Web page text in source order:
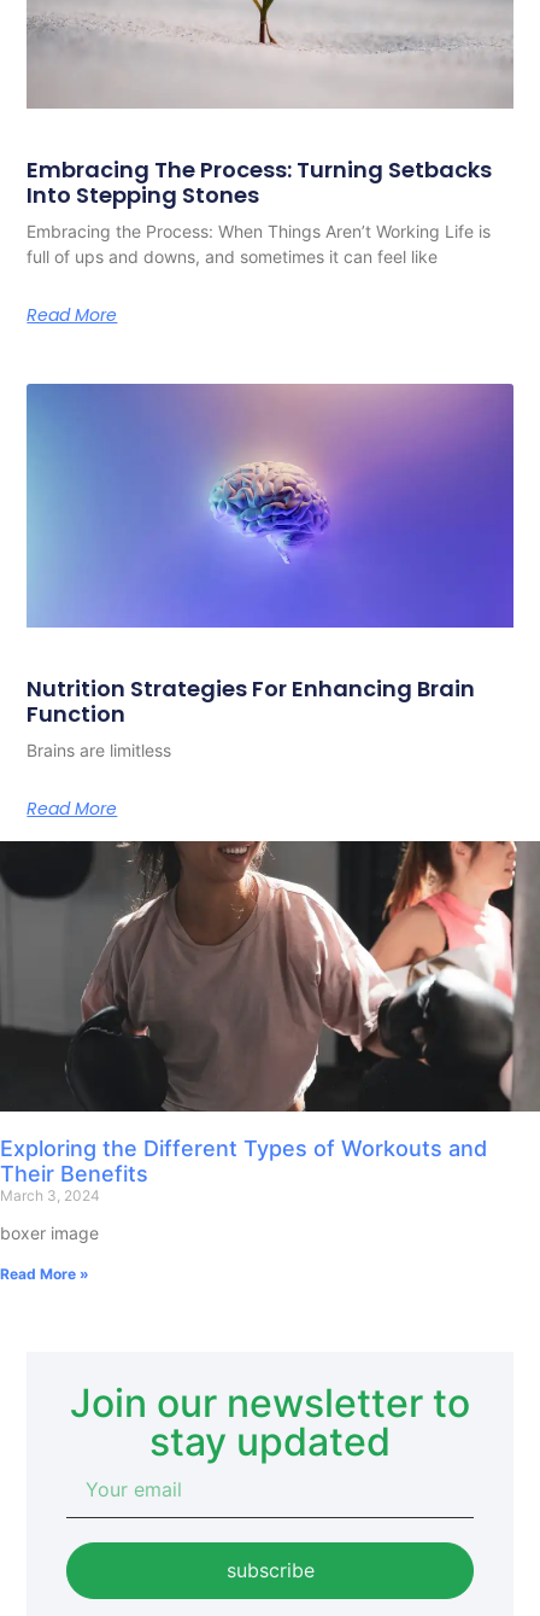
Embracing The Process: Turning Setbacks
Into Stepping Stones
Embracing the Process: When Things Aren’t Working Life is
full of ups and downs, and sometimes it can feel like
Read More
Nutrition Strategies For Enhancing Brain
Function
Brains are limitless
Read More
Exploring the Different Types of Workouts and
Their Benefits
March 3, 2024
boxer image
Read More »
Join our newsletter to
stay updated
subscribe